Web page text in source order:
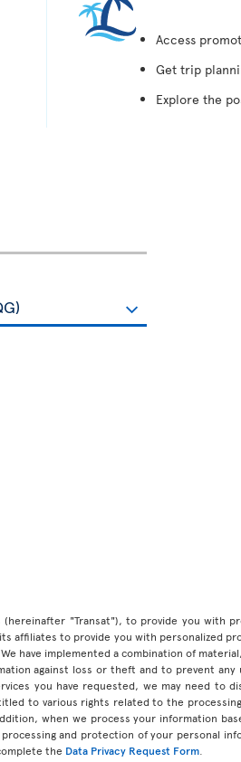
Access
Get trip
Explore the
"Transat"), to provide you with
affiliates to provide you with personalized
have implemented a combination of
against loss or theft and to prevent any
you have requested, we may need to
to various rights related to the
when we process your information
and protection of your personal
the Data Privacy Request Form